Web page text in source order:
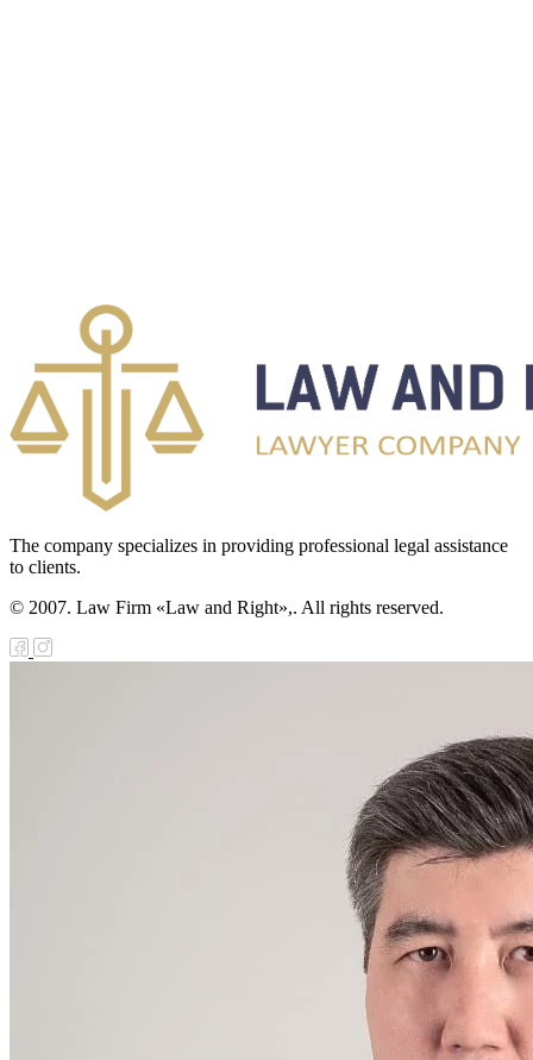
The company specializes in providing professional legal assistance
to clients.
© 2007. Law Firm «Law and Right»,. All rights reserved.